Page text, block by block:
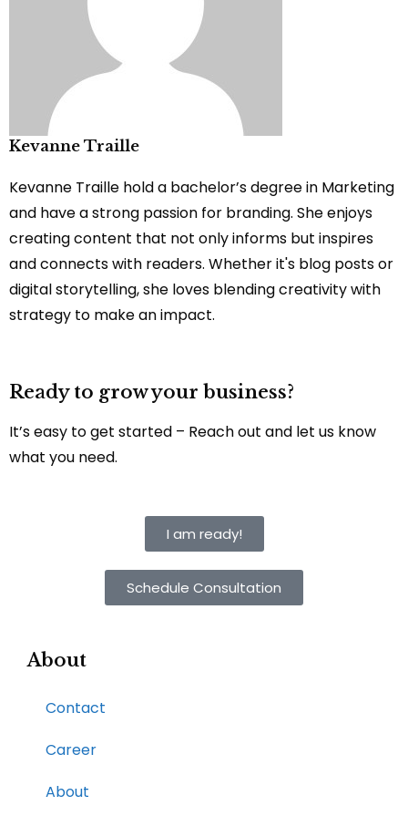
Kevanne Traille
Kevanne Traille hold a bachelor’s degree in Marketing
and have a strong passion for branding. She enjoys
creating content that not only informs but inspires
and connects with readers. Whether it's blog posts or
digital storytelling, she loves blending creativity with
strategy to make an impact.
Ready to grow your business?
It’s easy to get started – Reach out and let us know
what you need.
I am ready!
Schedule Consultation
About
Contact
Career
About